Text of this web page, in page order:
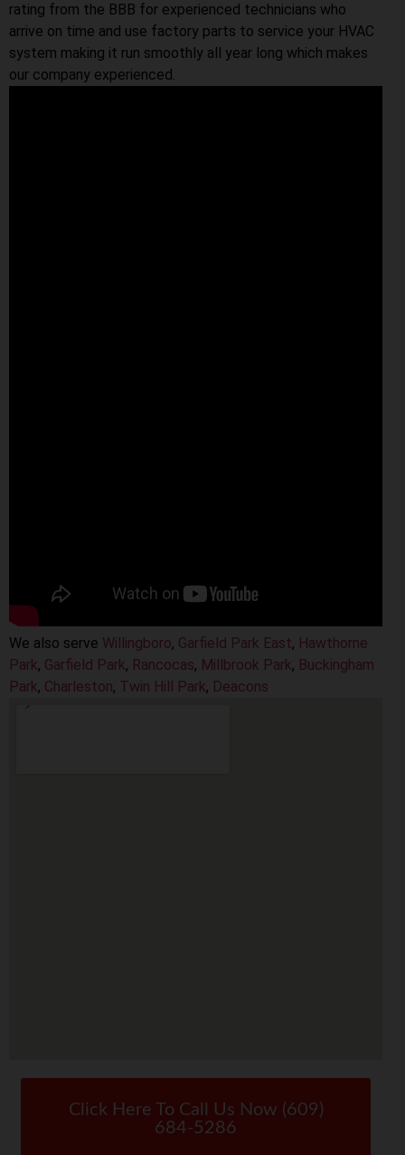
rating from the BBB for experienced technicians who
arrive on time and use factory parts to service your HVAC
system making it run smoothly all year long which makes
our company experienced.
We also serve Willingboro, Garfield Park East, Hawthorne
Park, Garfield Park, Rancocas, Millbrook Park, Buckingham
Park, Charleston, Twin Hill Park, Deacons
Click Here To Call Us Now (609)
684-5286